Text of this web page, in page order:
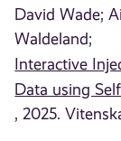
David Wade;
Waldeland;
Interactive
Data using
, 2025.